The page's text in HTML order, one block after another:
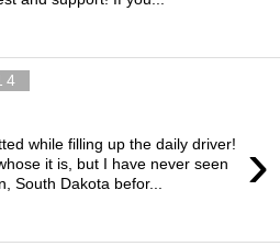
›
while filling up the daily driver!
it is, but I have never seen
South Dakota befor...